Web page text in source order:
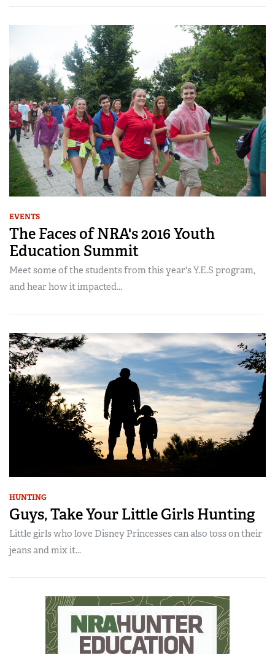
EVENTS
The Faces of NRA's 2016 Youth
Education Summit
Meet some of the students from this year's Y.E.S program,
and hear how it impacted...
HUNTING
Guys, Take Your Little Girls Hunting
Little girls who love Disney Princesses can also toss on their
jeans and mix it...